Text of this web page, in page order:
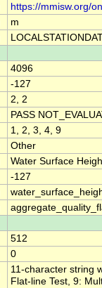
https://mmisw.org/
m
4096
-127
2, 2
PASS
1, 2, 3, 4, 9
Other
Water Surface
-127
512
0
11-character string
Flat-line Test, 9: